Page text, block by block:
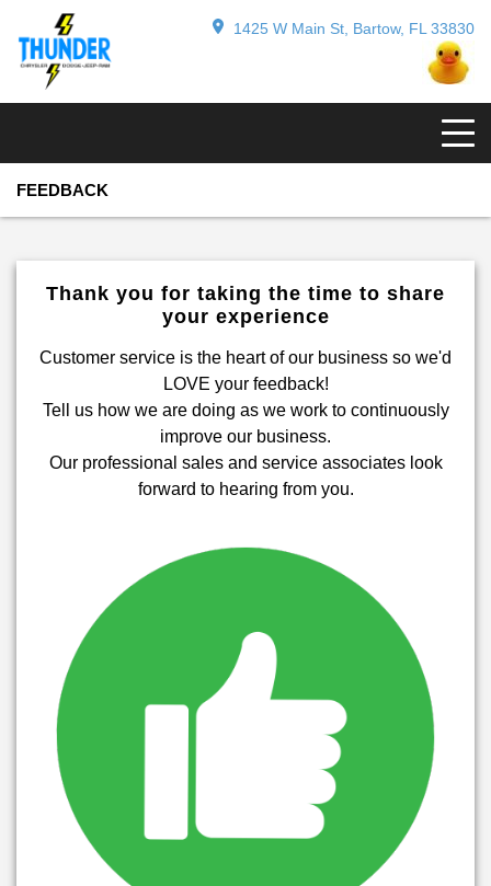
1425 W Main St, Bartow, FL 33830
FEEDBACK
Thank you for taking the time to share
your experience
Customer service is the heart of our business so we'd
LOVE your feedback!
Tell us how we are doing as we work to continuously
improve our business.
Our professional sales and service associates look
forward to hearing from you.